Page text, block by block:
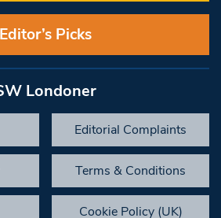
Editor’s Picks
Londoner
Editorial Complaints
Terms & Conditions
Cookie Policy (UK)